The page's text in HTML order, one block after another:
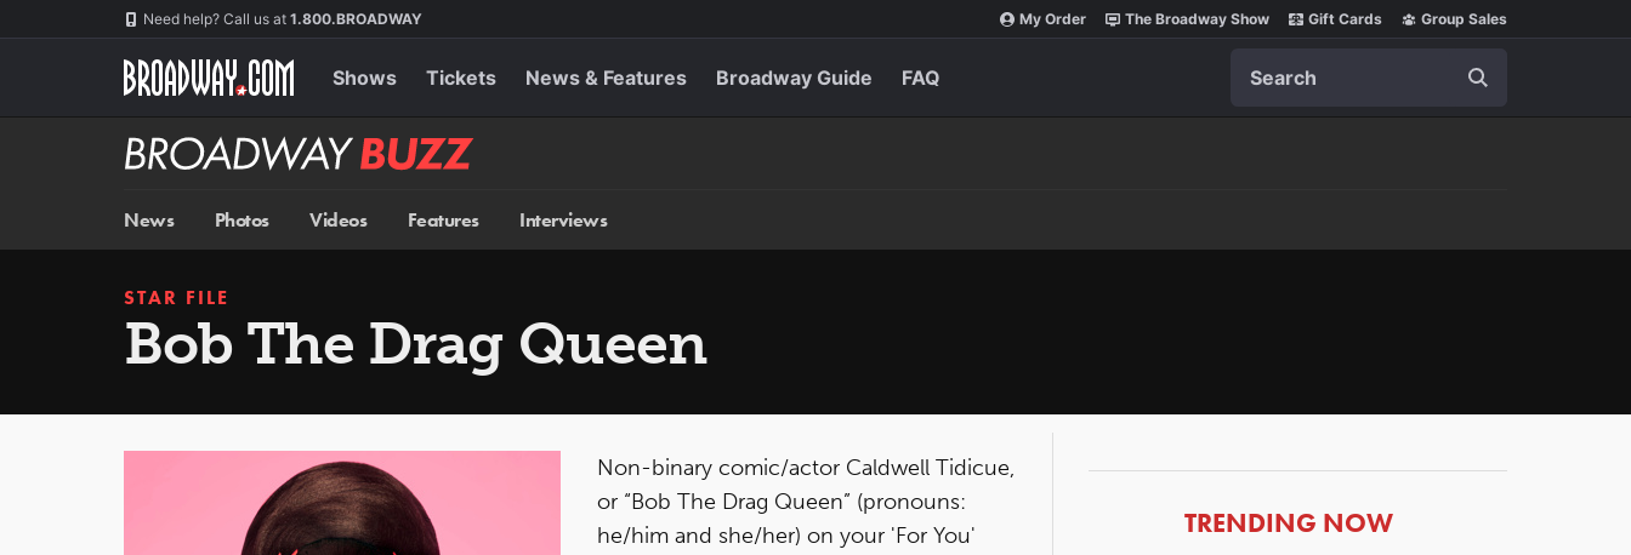
Need help? Call us at 1.800.BROADWAY My Order The Broadway Show Gift Cards Group Sales
Shows Tickets News & Features Broadway Guide FAQ
Broadway
BUZZ
News Photos Videos Features Interviews
STAR FILE
Bob The Drag Queen
Non-binary comic/actor Caldwell Tidicue,
or “Bob The Drag Queen” (pronouns:
he/him and she/her) on your 'For You'
ARTICLES
TRENDING NOW